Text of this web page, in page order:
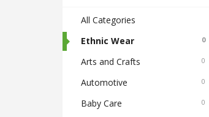
All Categories
Ethnic Wear
0
Arts and Crafts 0
Automotive 0
Baby Care 0